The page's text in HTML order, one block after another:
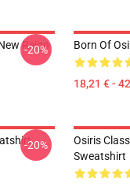
Reign
-20% Born Of
18,21 € -
-20%
Osiris
Sweatshirt